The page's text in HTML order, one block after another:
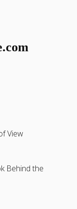
View
Behind the